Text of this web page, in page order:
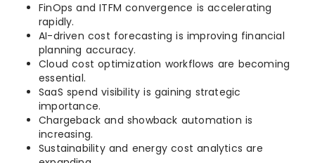
FinOps and ITFM convergence is accelerating
rapidly.
AI-driven cost forecasting is improving financial
planning accuracy.
Cloud cost optimization workflows are becoming
essential.
SaaS spend visibility is gaining strategic
importance.
Chargeback and showback automation is
increasing.
Sustainability and energy cost analytics are